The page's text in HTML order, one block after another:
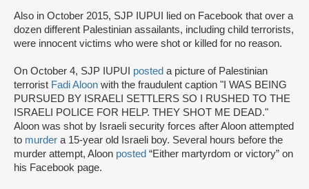
Also in October 2015, SJP IUPUI lied on Facebook that over a
dozen different Palestinian assailants, including child terrorists,
were innocent victims who were shot or killed for no reason.
On October 4, SJP IUPUI posted a picture of Palestinian
terrorist Fadi Aloon with the fraudulent caption "I WAS BEING
PURSUED BY ISRAELI SETTLERS SO I RUSHED TO THE
ISRAELI POLICE FOR HELP. THEY SHOT ME DEAD."
Aloon was shot by Israeli security forces after Aloon attempted
to murder a 15-year old Israeli boy. Several hours before the
murder attempt, Aloon posted “Either martyrdom or victory” on
his Facebook page.